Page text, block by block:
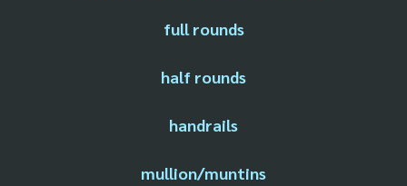
full rounds
half rounds
handrails
mullion/muntins